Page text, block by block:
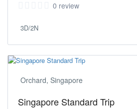
0 review
3D/2N
Orchard, Singapore
Singapore Standard Trip